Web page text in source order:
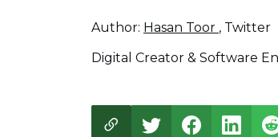
Author: Hasan Toor , Twitter
Digital Creator & Software